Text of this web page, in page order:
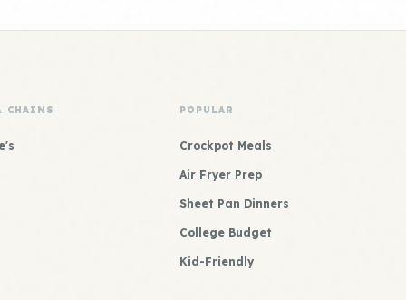
CHAINS POPULAR
Crockpot Meals
Air Fryer Prep
Sheet Pan Dinners
College Budget
Kid-Friendly